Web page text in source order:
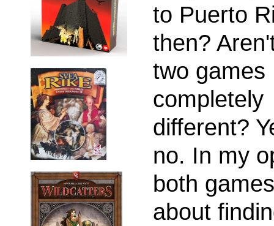
to Puerto
then?
two games
completely
different?
no. In my
both
about